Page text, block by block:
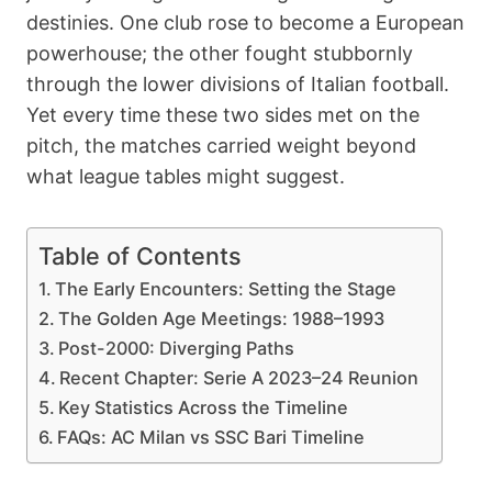
destinies. One club rose to become a European
powerhouse; the other fought stubbornly
through the lower divisions of Italian football.
Yet every time these two sides met on the
pitch, the matches carried weight beyond
what league tables might suggest.
Table of Contents
The Early Encounters: Setting the Stage
The Golden Age Meetings: 1988–1993
Post-2000: Diverging Paths
Recent Chapter: Serie A 2023–24 Reunion
Key Statistics Across the Timeline
FAQs: AC Milan vs SSC Bari Timeline